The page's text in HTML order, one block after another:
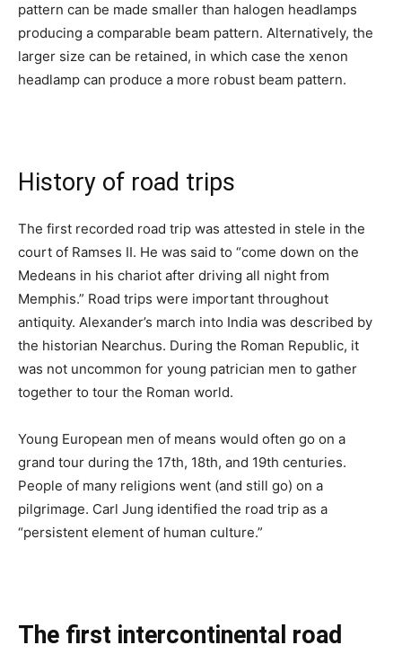
pattern can be made smaller than halogen headlamps
producing a comparable beam pattern. Alternatively, the
larger size can be retained, in which case the xenon
headlamp can produce a more robust beam pattern.
History of road trips
The first recorded road trip was attested in stele in the
court of Ramses II. He was said to “come down on the
Medeans in his chariot after driving all night from
Memphis.” Road trips were important throughout
antiquity. Alexander’s march into India was described by
the historian Nearchus. During the Roman Republic, it
was not uncommon for young patrician men to gather
together to tour the Roman world.
Young European men of means would often go on a
grand tour during the 17th, 18th, and 19th centuries.
People of many religions went (and still go) on a
pilgrimage. Carl Jung identified the road trip as a
“persistent element of human culture.”
The first intercontinental road